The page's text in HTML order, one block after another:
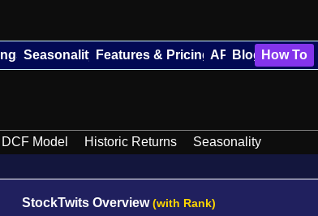
Seasonality Features & Pricing API Blog How To
DCF Model Historic Returns Seasonality
StockTwits Overview(with Rank)